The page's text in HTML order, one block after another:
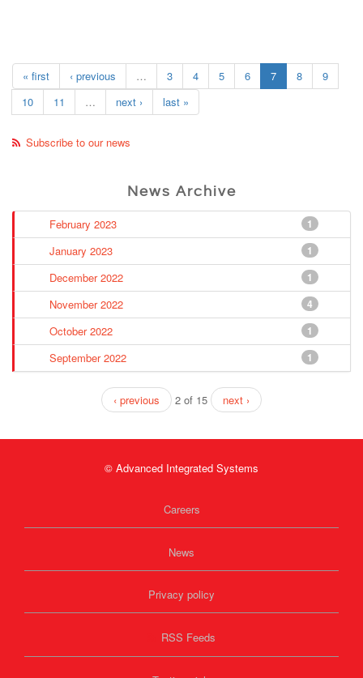
« first ‹ previous … 3 4 5 6 7 8
9
10
11 … next › last »
Subscribe to our news
News Archive
1
February 2023
1
January 2023
1
December 2022
4
November 2022
1
October 2022
1
September 2022
‹ previous 2 of 15 next ›
© Advanced Integrated Systems
Careers
News
Privacy policy
RSS Feeds